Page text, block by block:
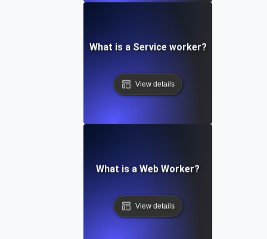
What is a Service worker?
View details
What is a Web Worker?
View details